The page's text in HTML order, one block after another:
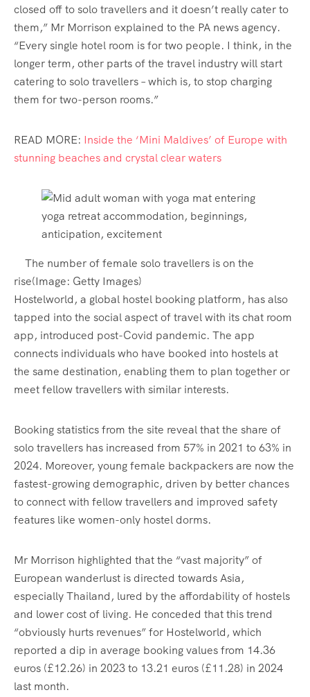
closed off to solo travellers and it doesn’t really cater to
them,” Mr Morrison explained to the PA news agency.
“Every single hotel room is for two people. I think, in the
longer term, other parts of the travel industry will start
catering to solo travellers – which is, to stop charging
them for two-person rooms.”
READ MORE: Inside the ‘Mini Maldives’ of Europe with
stunning beaches and crystal clear waters
The number of female solo travellers is on the
rise(Image: Getty Images)
Hostelworld, a global hostel booking platform, has also
tapped into the social aspect of travel with its chat room
app, introduced post-Covid pandemic. The app
connects individuals who have booked into hostels at
the same destination, enabling them to plan together or
meet fellow travellers with similar interests.
Booking statistics from the site reveal that the share of
solo travellers has increased from 57% in 2021 to 63% in
2024. Moreover, young female backpackers are now the
fastest-growing demographic, driven by better chances
to connect with fellow travellers and improved safety
features like women-only hostel dorms.
Mr Morrison highlighted that the “vast majority” of
European wanderlust is directed towards Asia,
especially Thailand, lured by the affordability of hostels
and lower cost of living. He conceded that this trend
“obviously hurts revenues” for Hostelworld, which
reported a dip in average booking values from 14.36
euros (£12.26) in 2023 to 13.21 euros (£11.28) in 2024
last month.